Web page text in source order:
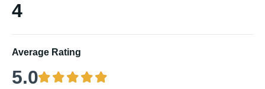
4
Average Rating
5.0